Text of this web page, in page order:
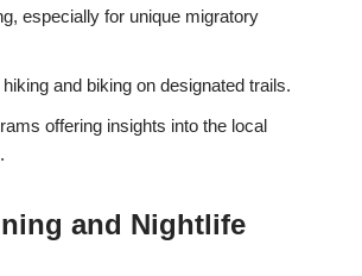
especially for unique migratory
and biking on designated trails.
offering insights into the local
and Nightlife